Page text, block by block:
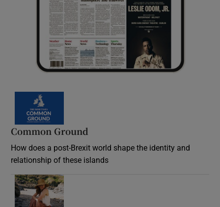
Common Ground
How does a post-Brexit world shape the identity and
relationship of these islands